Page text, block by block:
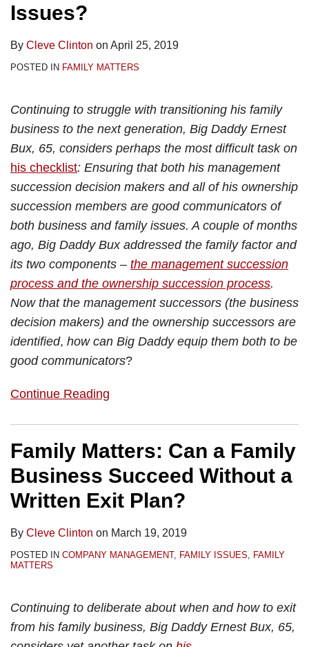
Issues?
By Cleve Clinton on April 25, 2019
POSTED IN FAMILY MATTERS
Continuing to struggle with transitioning his family
business to the next generation, Big Daddy Ernest
Bux, 65, considers perhaps the most difficult task on
his checklist: Ensuring that both his management
succession decision makers and all of his ownership
succession members are good communicators of
both business and family issues. A couple of months
ago, Big Daddy Bux addressed the family factor and
its two components – the management succession
process and the ownership succession process.
Now that the management successors (the business
decision makers) and the ownership successors are
identified, how can Big Daddy equip them both to be
good communicators?
Continue Reading
Family Matters: Can a Family
Business Succeed Without a
Written Exit Plan?
By Cleve Clinton on March 19, 2019
POSTED IN COMPANY MANAGEMENT, FAMILY ISSUES, FAMILY
MATTERS
Continuing to deliberate about when and how to exit
from his family business, Big Daddy Ernest Bux, 65,